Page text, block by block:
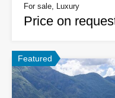
For sale, Luxury
Price on
Featured